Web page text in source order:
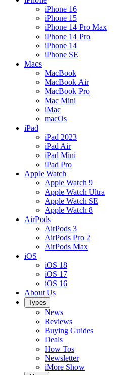
iPhone 16
iPhone 15
iPhone 14 Pro Max
iPhone 14 Pro
iPhone 14
iPhone SE
Macs
MacBook
MacBook Air
MacBook Pro
Mac Mini
iMac
macOs
iPad
iPad 2023
iPad Air
iPad Mini
iPad Pro
Apple Watch
Apple Watch 9
Apple Watch Ultra
Apple Watch SE
Apple Watch 8
AirPods
AirPods 3
AirPods Pro 2
AirPods Max
iOS
iOS 18
iOS 17
iOS 16
About Us
Types
News
Reviews
Buying Guides
Deals
How Tos
Newsletter
iMore Show